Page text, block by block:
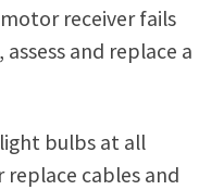
receiver fails
and replace a
bulbs at all
replace cables and